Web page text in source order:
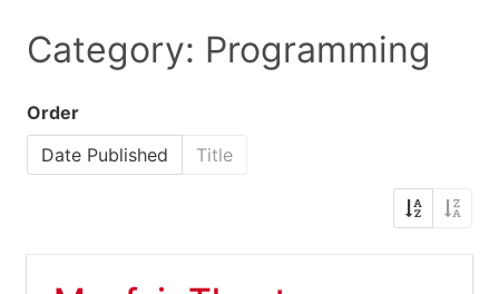
Category: Programming
Order
Date Published
Title